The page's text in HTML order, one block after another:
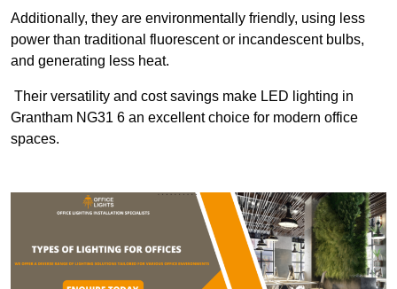
Additionally, they are environmentally friendly, using less
power than traditional fluorescent or incandescent bulbs,
and generating less heat.
Their versatility and cost savings make LED lighting in
Grantham NG31 6 an excellent choice for modern office
spaces.